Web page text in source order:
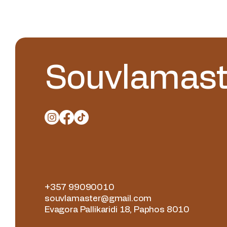
+357 99090010
souvlamaster@gmail.com
Evagora Pallikaridi 18, Paphos 8010